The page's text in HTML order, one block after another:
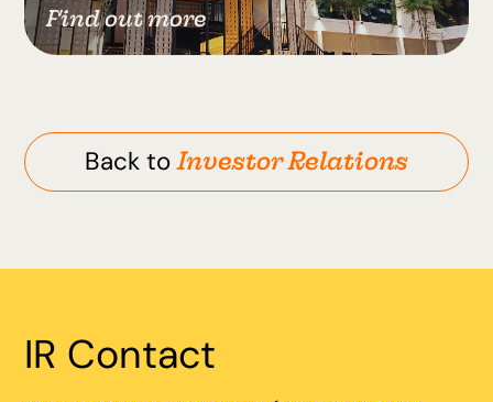
Find out more
Back toInvestor Relations
IR Contact